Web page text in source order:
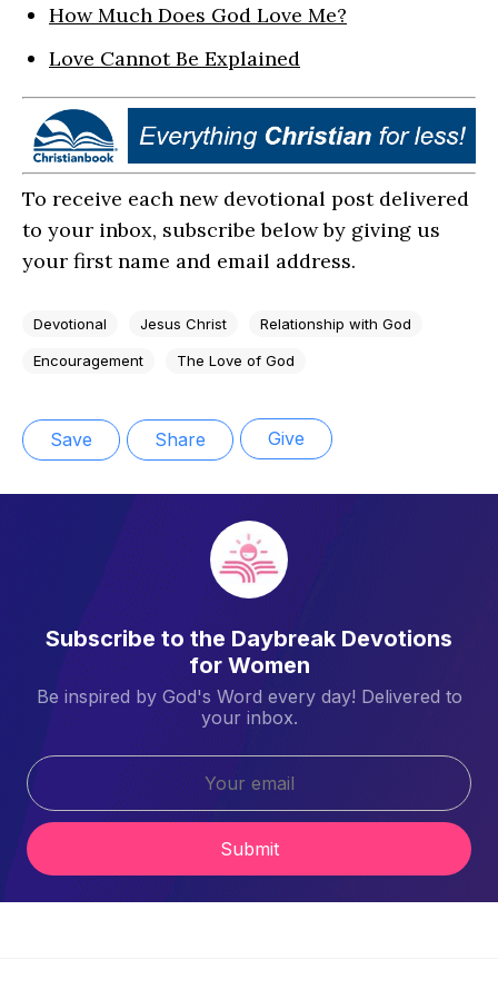
How Much Does God Love Me?
Love Cannot Be Explained
To receive each new devotional post delivered
to your inbox, subscribe below by giving us
your first name and email address.
Devotional Jesus Christ Relationship with God
Encouragement The Love of God
Save Share Give
Subscribe to the Daybreak Devotions
for Women
Be inspired by God's Word every day! Delivered to
your inbox.
Submit